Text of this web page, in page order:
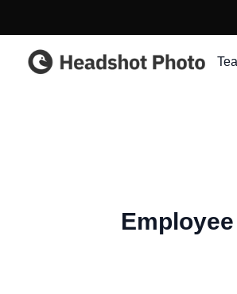
Headshot Photo